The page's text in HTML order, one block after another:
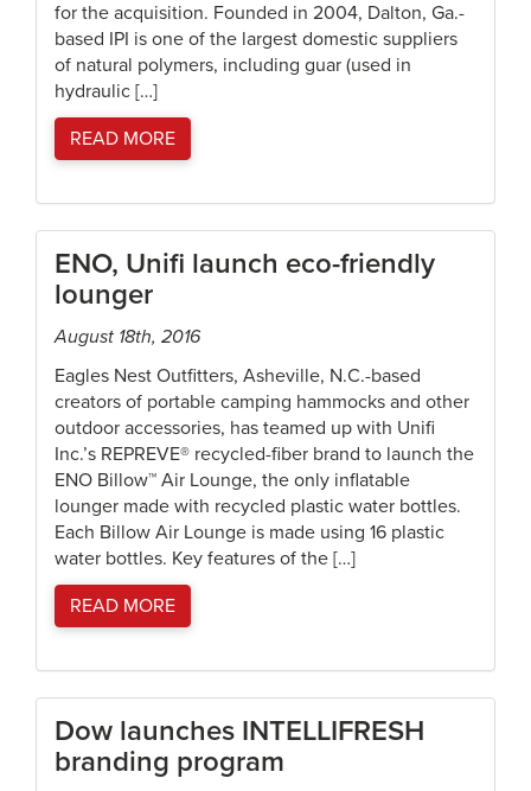
for the acquisition. Founded in 2004, Dalton, Ga.-
based IPI is one of the largest domestic suppliers
of natural polymers, including guar (used in
hydraulic […]
READ MORE
ENO, Unifi launch eco-friendly
lounger
August 18th, 2016
Eagles Nest Outfitters, Asheville, N.C.-based
creators of portable camping hammocks and other
outdoor accessories, has teamed up with Unifi
Inc.’s REPREVE® recycled-fiber brand to launch the
ENO Billow™ Air Lounge, the only inflatable
lounger made with recycled plastic water bottles.
Each Billow Air Lounge is made using 16 plastic
water bottles. Key features of the […]
READ MORE
Dow launches INTELLIFRESH
branding program